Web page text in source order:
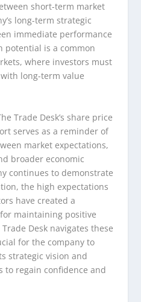
short-term market
long-term strategic
immediate performance
potential is a common
where investors must
long-term value
Trade Desk’s share price
serves as a reminder of
market expectations,
broader economic
continues to demonstrate
the high expectations
have created a
maintaining positive
Desk navigates these
for the company to
strategic vision and
to regain confidence and